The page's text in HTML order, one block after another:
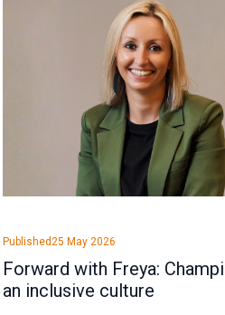
Published25 May 2026
Forward with Freya:
an inclusive culture